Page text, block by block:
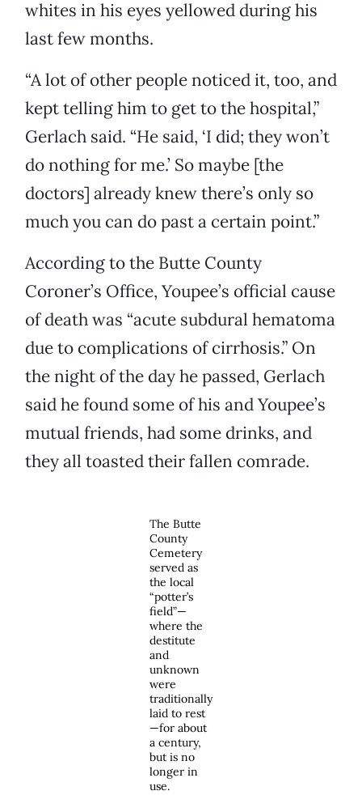
whites in his eyes yellowed during his
last few months.
“A lot of other people noticed it, too, and
kept telling him to get to the hospital,”
Gerlach said. “He said, ‘I did; they won’t
do nothing for me.’ So maybe [the
doctors] already knew there’s only so
much you can do past a certain point.”
According to the Butte County
Coroner’s Office, Youpee’s official cause
of death was “acute subdural hematoma
due to complications of cirrhosis.” On
the night of the day he passed, Gerlach
said he found some of his and Youpee’s
mutual friends, had some drinks, and
they all toasted their fallen comrade.
The Butte
County
Cemetery
served as
the local
“potter’s
field”—
where the
destitute
and
unknown
were
traditionally
laid to rest
—for about
a century,
but is no
longer in
use.